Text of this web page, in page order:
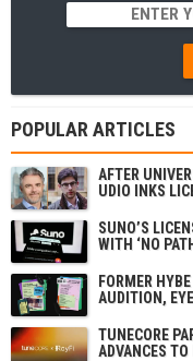
POPULAR ARTICLES
AFTER
UDIO INKS
SUNO’S
WITH ‘NO
FORMER
AUDITION,
TUNECORE
ADVANCES